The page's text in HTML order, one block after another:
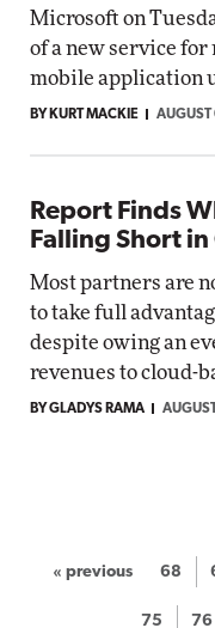
Microsoft on
of a new service
mobile application
BY KURT MACKIE
Report Finds
Falling Short in
Most partners are
to take full
despite owing an
revenues to cloud-
BY GLADYS RAMA
« previous 68
75 76